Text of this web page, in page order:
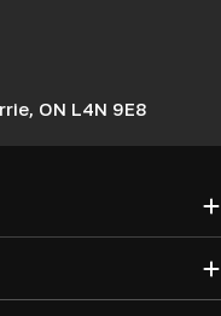
ON L4N 9E8